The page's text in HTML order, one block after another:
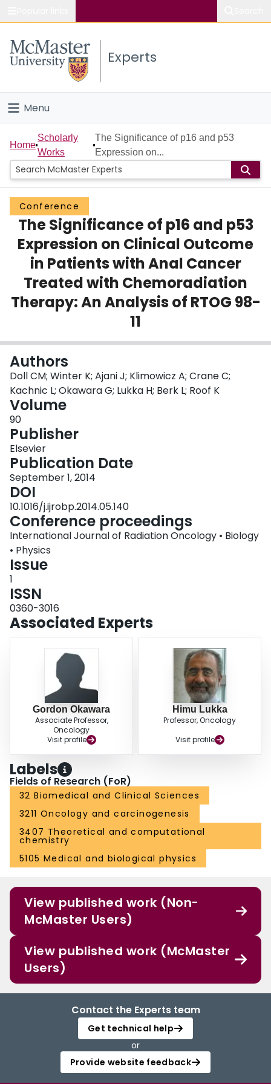
Study
Connect
Experts
Menu
Home
People
Groups
Scholarly Works
About
Login
Home
Scholarly
Works
The Significance of p16 and p53
Expression on...
Conference
The Significance of p16 and p53
Expression on Clinical Outcome
in Patients with Anal Cancer
Treated with Chemoradiation
Therapy: An Analysis of RTOG 98-
11
Authors
Doll CM; Winter K; Ajani J; Klimowicz A; Crane C;
Kachnic L; Okawara G; Lukka H; Berk L; Roof K
Volume
90
Publisher
Elsevier
Publication Date
September 1, 2014
DOI
10.1016/j.ijrobp.2014.05.140
Conference proceedings
International Journal of Radiation Oncology • Biology
• Physics
Issue
1
ISSN
0360-3016
Associated Experts
Gordon Okawara
Associate Professor,
Oncology
Visit profile
Himu Lukka
Professor, Oncology
Visit profile
Labels
Fields of Research (FoR)
32 Biomedical and Clinical Sciences
3211 Oncology and carcinogenesis
3407 Theoretical and computational
chemistry
5105 Medical and biological physics
View published work (Non-
McMaster Users)
View published work (McMaster
Users)
Contact the Experts team
Get technical help
or
Provide website feedback